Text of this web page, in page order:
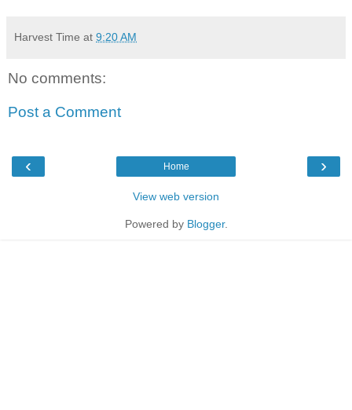
Harvest Time at 9:20 AM
No comments:
Post a Comment
‹ ›
Home
View web version
Powered by Blogger.